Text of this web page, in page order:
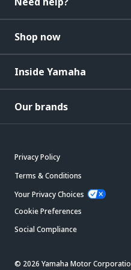
Shop now
Inside Yamaha
Our brands
Privacy Policy
Terms & Conditions
Your Privacy Choices
Cookie Preferences
Social Compliance
© 2026 Yamaha Motor